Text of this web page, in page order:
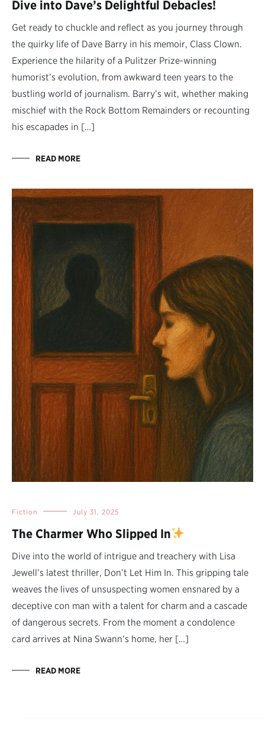
Dive into Dave’s Delightful Debacles!
Get ready to chuckle and reflect as you journey through
the quirky life of Dave Barry in his memoir, Class Clown.
Experience the hilarity of a Pulitzer Prize-winning
humorist’s evolution, from awkward teen years to the
bustling world of journalism. Barry’s wit, whether making
mischief with the Rock Bottom Remainders or recounting
his escapades in […]
READ MORE
Fiction July 31, 2025
The Charmer Who Slipped In
Dive into the world of intrigue and treachery with Lisa
Jewell’s latest thriller, Don’t Let Him In. This gripping tale
weaves the lives of unsuspecting women ensnared by a
deceptive con man with a talent for charm and a cascade
of dangerous secrets. From the moment a condolence
card arrives at Nina Swann’s home, her […]
READ MORE